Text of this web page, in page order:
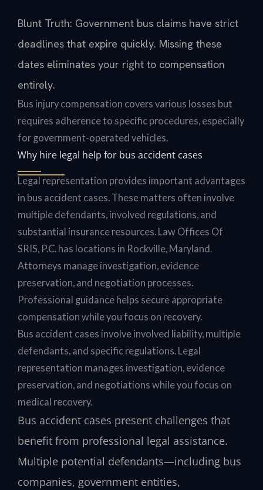
Blunt Truth: Government bus claims have strict
deadlines that expire quickly. Missing these
dates eliminates your right to compensation
entirely.
Bus injury compensation covers various losses but
requires adherence to specific procedures, especially
for government-operated vehicles.
Why hire legal help for bus accident cases
Legal representation provides important advantages
in bus accident cases. These matters often involve
multiple defendants, involved regulations, and
substantial insurance resources. Law Offices Of
SRIS, P.C. has locations in Rockville, Maryland.
Attorneys manage investigation, evidence
preservation, and negotiation processes.
Professional guidance helps secure appropriate
compensation while you focus on recovery.
Bus accident cases involve involved liability, multiple
defendants, and specific regulations. Legal
representation manages investigation, evidence
preservation, and negotiations while you focus on
medical recovery.
Bus accident cases present challenges that
benefit from professional legal assistance.
Multiple potential defendants—including bus
companies, government entities,